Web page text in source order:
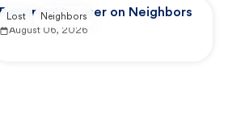
Reported by user on Neighbors
August 06, 2026
Lost Neighbors